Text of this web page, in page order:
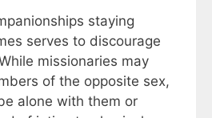
staying
serves to discourage
missionaries may
of the opposite sex,
alone with them or